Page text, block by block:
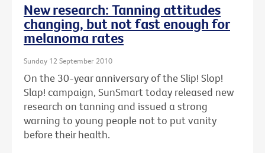
New research: Tanning attitudes
changing, but not fast enough for
melanoma rates
Sunday 12 September 2010
On the 30-year anniversary of the Slip! Slop!
Slap! campaign, SunSmart today released new
research on tanning and issued a strong
warning to young people not to put vanity
before their health.